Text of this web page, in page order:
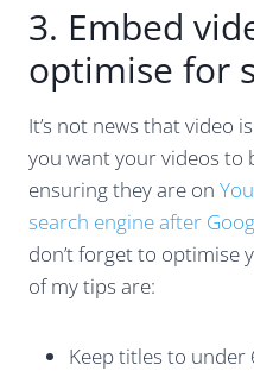
3. Embed
optimise for
It’s not news that video
you want your videos to
ensuring they are on
search engine after
don’t forget to optimise
of my tips are:
Keep titles to under